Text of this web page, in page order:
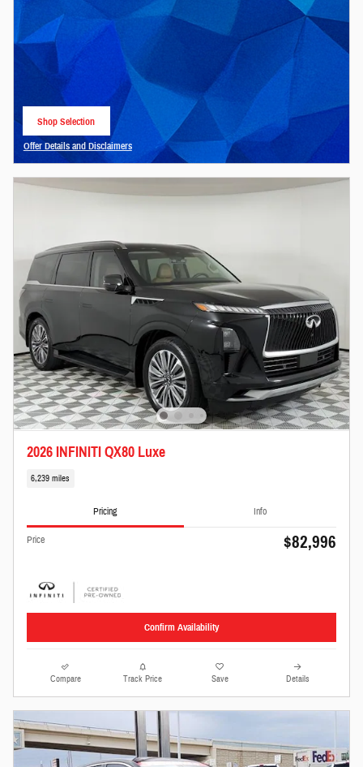
Shop Selection
open in same tab
Offer Details and Disclaimers
Open Details Modal
2026 INFINITI QX80 Luxe
6,239 miles
Pricing Info
Price $82,996
Confirm Availability
Compare Track Price Save Details